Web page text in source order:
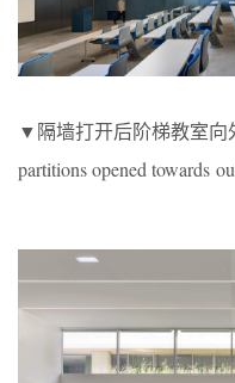
▼隔墙打开后阶梯教室向
partitions opened towards